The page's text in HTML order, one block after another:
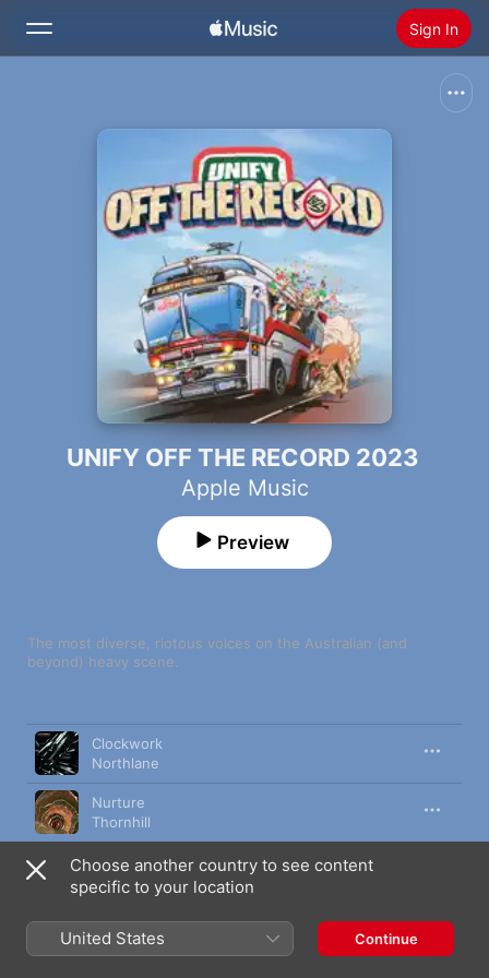
Sign In
Install Apple Music
UNIFY OFF THE RECORD 2023
Apple Music
The most diverse, riotous voices on the Australian (and
beyond) heavy scene.
Preview
Song Time
Clockwork
Northlane
Nurture
Thornhill
Akudama
Alpha Wolf
Human Target
Thy Art Is Murder
Choose another country to see content
specific to your location
United States Continue